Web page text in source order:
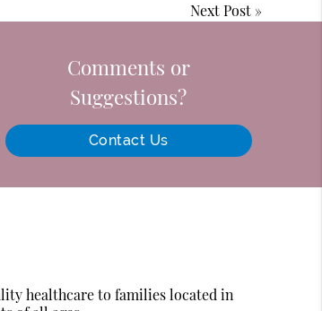
Next Post»
Comments or
Suggestions?
Contact Us
healthcare to families located in